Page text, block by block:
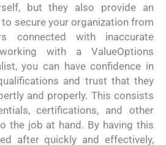
but they also provide an
secure your organization from
connected with inaccurate
with a ValueOptions
you can have confidence in
and trust that they
and properly. This consists
certifications, and other
the job at hand. By having this
after quickly and effectively,